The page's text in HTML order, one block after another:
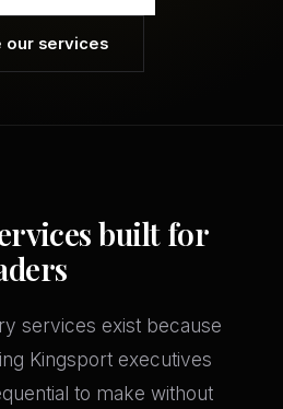
our services
built for
services exist because
Kingsport executives
to make without